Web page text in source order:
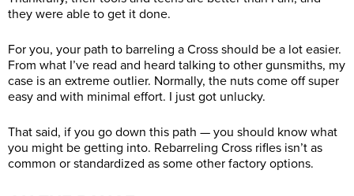
they were able to get it done.
For you, your path to barreling a Cross should be a lot easier.
From what I’ve read and heard talking to other gunsmiths, my
case is an extreme outlier. Normally, the nuts come off super
easy and with minimal effort. I just got unlucky.
That said, if you go down this path — you should know what
you might be getting into. Rebarreling Cross rifles isn’t as
common or standardized as some other factory options.